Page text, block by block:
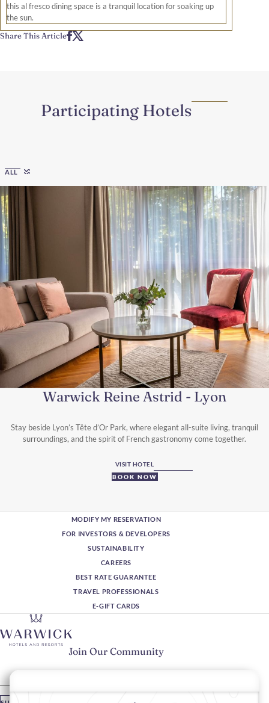
Share This Article
this al fresco dining space is a tranquil location for soaking up
the sun.
Participating Hotels
ALL
Warwick Reine Astrid - Lyon
Stay beside Lyon’s Tête d’Or Park, where elegant all-suite living, tranquil
surroundings, and the spirit of French gastronomy come together.
VISIT HOTEL
BOOK NOW
MODIFY MY RESERVATION
FOR INVESTORS & DEVELOPERS
SUSTAINABILITY
CAREERS
BEST RATE GUARANTEE
TRAVEL PROFESSIONALS
E-GIFT CARDS
Join Our Community